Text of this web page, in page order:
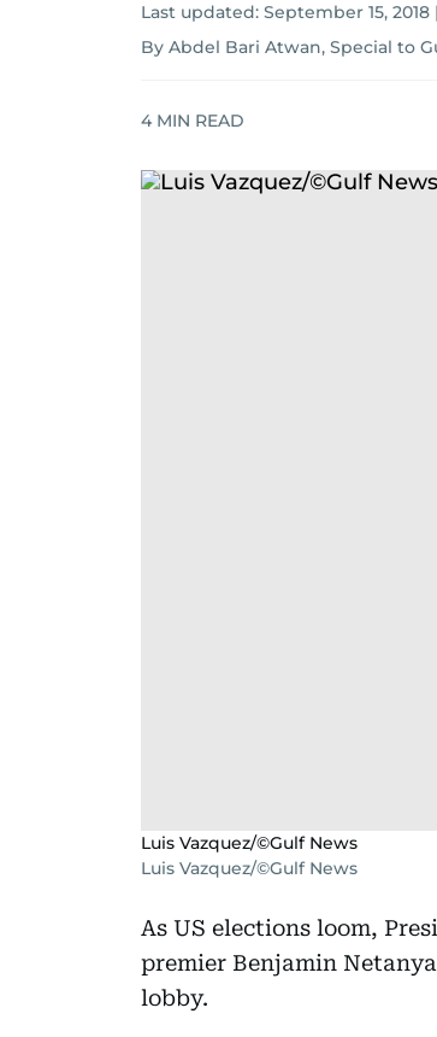
Last updated: September 15, 2018 |
By Abdel Bari Atwan, Special to
4 MIN READ
Luis Vazquez/©Gulf News
Luis Vazquez/©Gulf News
As US elections loom,
premier Benjamin
lobby.